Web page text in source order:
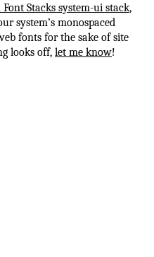
Stacks system-ui stack,
system’s monospaced
fonts for the sake of site
looks off, let me know!